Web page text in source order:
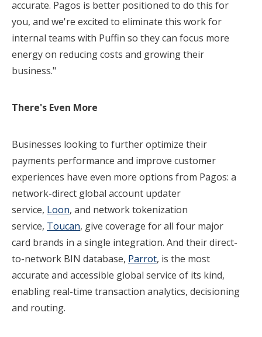
accurate. Pagos is better positioned to do this for
you, and we're excited to eliminate this work for
internal teams with Puffin so they can focus more
energy on reducing costs and growing their
business."
There's Even More
Businesses looking to further optimize their
payments performance and improve customer
experiences have even more options from Pagos: a
network-direct global account updater
service, Loon, and network tokenization
service, Toucan, give coverage for all four major
card brands in a single integration. And their direct-
to-network BIN database, Parrot, is the most
accurate and accessible global service of its kind,
enabling real-time transaction analytics, decisioning
and routing.